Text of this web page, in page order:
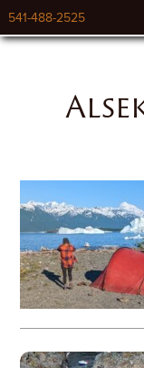
541-488-2525